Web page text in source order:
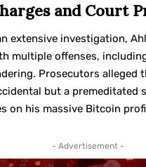
and Court
extensive investigation,
multiple offenses,
Prosecutors alleged
but a premeditated
on his massive Bitcoin
- Advertisement -